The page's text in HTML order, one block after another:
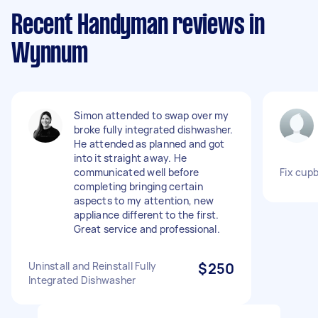
Recent Handyman reviews in
Wynnum
Simon attended to swap over my
broke fully integrated dishwasher.
He attended as planned and got
into it straight away. He
communicated well before
completing bringing certain
aspects to my attention, new
appliance different to the first.
Great service and professional.
Uninstall and Reinstall Fully
Integrated Dishwasher
$250
Fix